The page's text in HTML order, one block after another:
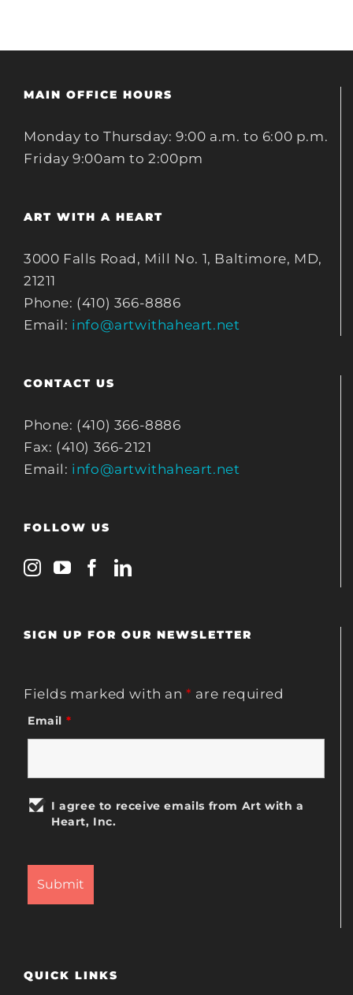
MAIN OFFICE HOURS
Monday to Thursday: 9:00 a.m. to 6:00 p.m.
Friday 9:00am to 2:00pm
ART WITH A HEART
3000 Falls Road, Mill No. 1, Baltimore, MD,
21211
Phone: (410) 366-8886
Email: info@artwithaheart.net
CONTACT US
Phone: (410) 366-8886
Fax: (410) 366-2121
Email: info@artwithaheart.net
FOLLOW US
SIGN UP FOR OUR NEWSLETTER
Fields marked with an* are required
Email *
I agree to receive emails from Art with a
Heart, Inc.
QUICK LINKS